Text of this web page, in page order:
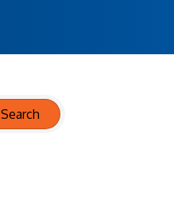
Search